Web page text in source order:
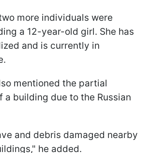
more individuals were
a 12-year-old girl. She has
and is currently in
mentioned the partial
a building due to the Russian
and debris damaged nearby
he added.